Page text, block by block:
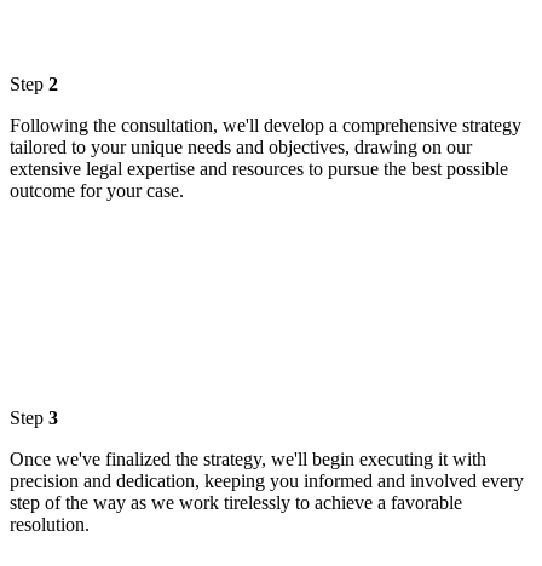
Step 2
Following the consultation, we'll develop a comprehensive strategy
tailored to your unique needs and objectives, drawing on our
extensive legal expertise and resources to pursue the best possible
outcome for your case.
Step 3
Once we've finalized the strategy, we'll begin executing it with
precision and dedication, keeping you informed and involved every
step of the way as we work tirelessly to achieve a favorable
resolution.